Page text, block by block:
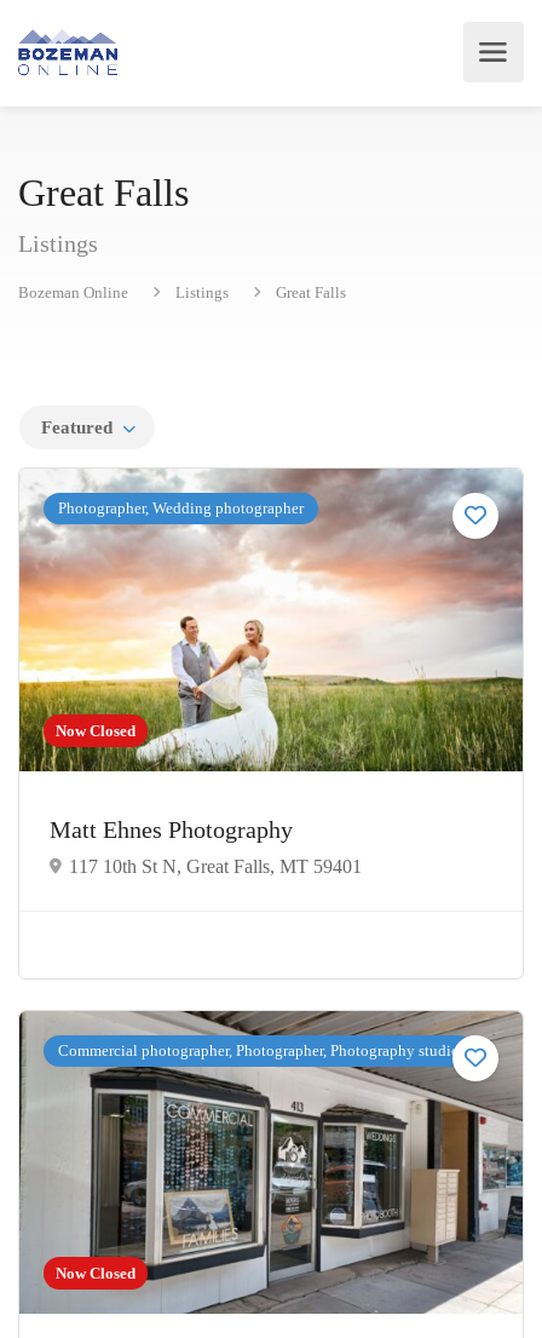
Great Falls
Listings
Bozeman Online Listings Great Falls
Featured
Now Closed
Photographer, Wedding photographer
Matt Ehnes Photography
117 10th St N, Great Falls, MT 59401
Now Closed
Commercial photographer, Photographer, Photography studio